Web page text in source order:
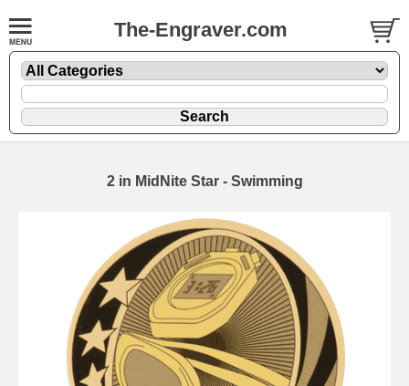
The-Engraver.com
2 in MidNite Star - Swimming